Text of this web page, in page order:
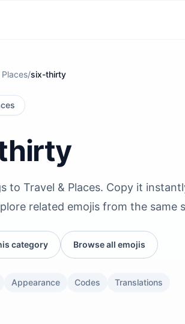
/six-thirty
to Travel & Places. Copy it
related emojis from the same
category Browse all emojis
Appearance Codes Translations